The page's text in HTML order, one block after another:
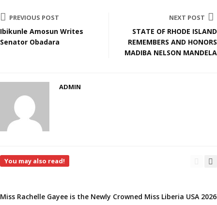
PREVIOUS POST
Ibikunle Amosun Writes
Senator Obadara
NEXT POST
STATE OF RHODE ISLAND
REMEMBERS AND HONORS
MADIBA NELSON MANDELA
ADMIN
You may also read!
Miss Rachelle Gayee is the Newly Crowned Miss Liberia USA 2026